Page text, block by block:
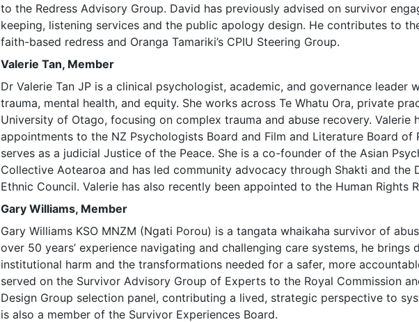
to the Redress Advisory Group. David has previously advised on survivor
keeping, listening services and the public apology design. He contributes to
faith-based redress and Oranga Tamariki’s CPIU Steering Group.
Valerie Tan, Member
Dr Valerie Tan JP is a clinical psychologist, academic, and governance leader
trauma, mental health, and equity. She works across Te Whatu Ora, private
University of Otago, focusing on complex trauma and abuse recovery. Valerie
appointments to the NZ Psychologists Board and Film and Literature Board of
serves as a judicial Justice of the Peace. She is a co-founder of the Asian
Collective Aotearoa and has led community advocacy through Shakti and the
Ethnic Council. Valerie has also recently been appointed to the Human Rights
Gary Williams, Member
Gary Williams KSO MNZM (Ngati Porou) is a tangata whaikaha survivor of
over 50 years’ experience navigating and challenging care systems, he brings
institutional harm and the transformations needed for a safer, more
served on the Survivor Advisory Group of Experts to the Royal Commission
Design Group selection panel, contributing a lived, strategic perspective to
is also a member of the Survivor Experiences Board.